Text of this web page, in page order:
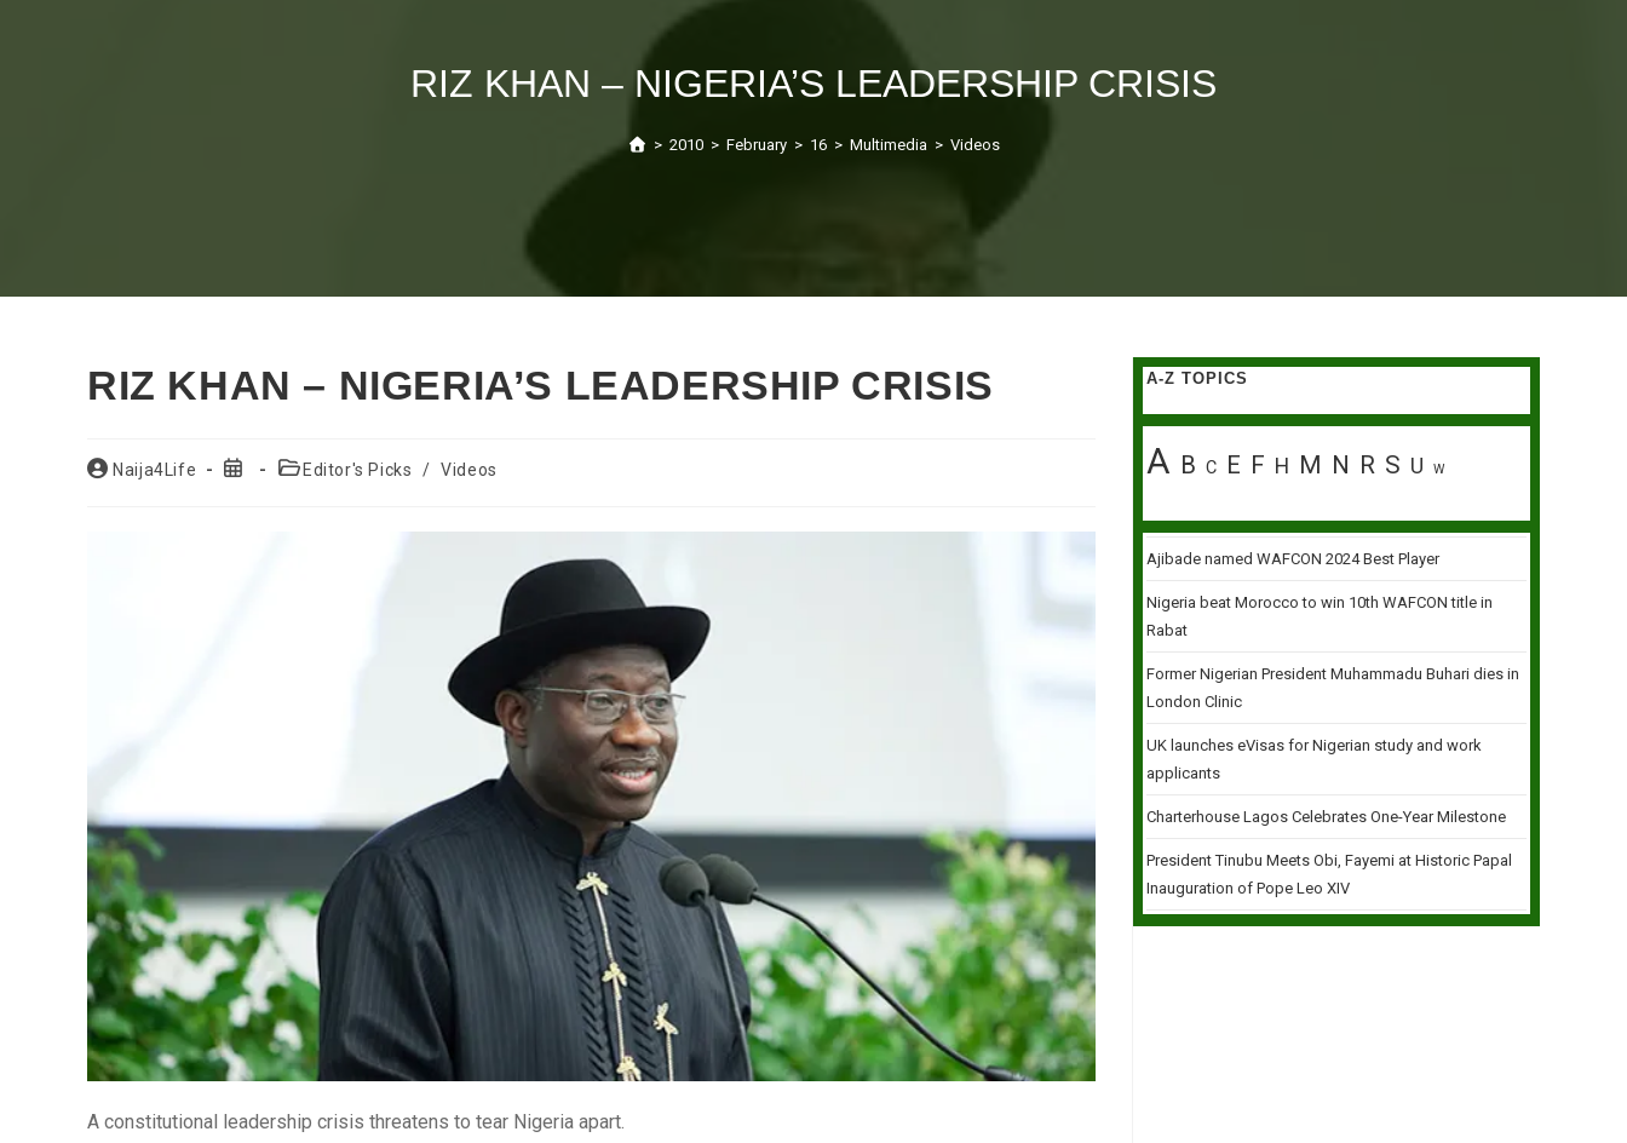
RIZ KHAN – NIGERIA’S LEADERSHIP CRISIS
> 2010 > February > 16 > Multimedia > Videos
RIZ KHAN – NIGERIA’S LEADERSHIP CRISIS
PostNaija4Life
Post
PostEditor's Picks / Videos
A constitutional leadership crisis threatens to tear Nigeria apart.
A-Z TOPICS
A B C E F H M N R S U W
Ajibade named WAFCON 2024 Best Player
Nigeria beat Morocco to win 10th WAFCON title in
Rabat
Former Nigerian President Muhammadu Buhari dies in
London Clinic
UK launches eVisas for Nigerian study and work
applicants
Charterhouse Lagos Celebrates One-Year Milestone
President Tinubu Meets Obi, Fayemi at Historic Papal
Inauguration of Pope Leo XIV